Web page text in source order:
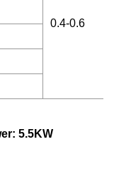
0.4-0.6
5.5KW